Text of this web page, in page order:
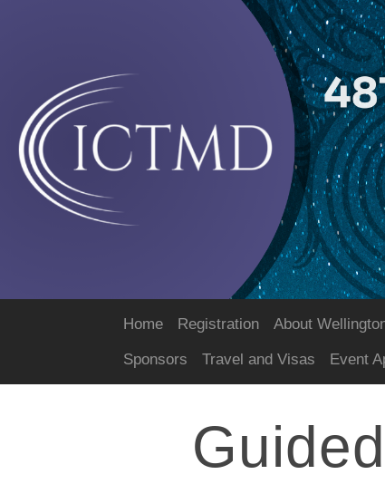
Home Registration About
Sponsors Travel and Visas Event